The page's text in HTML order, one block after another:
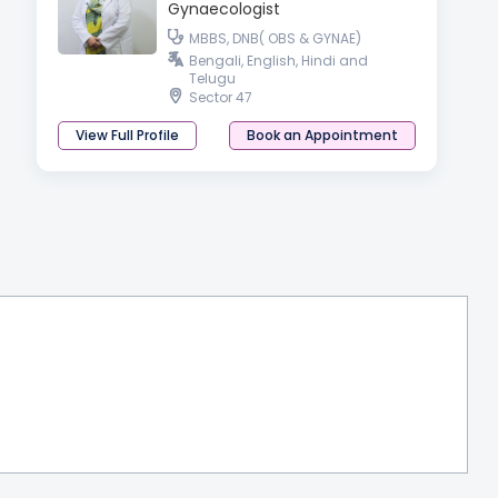
Gynaecologist
MBBS, DNB( OBS & GYNAE)
Bengali, English, Hindi and
Telugu
Sector 47
View Full Profile
Book an Appointment